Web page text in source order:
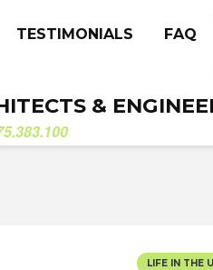
TESTIMONIALS FAQ
&
LIFE IN THE